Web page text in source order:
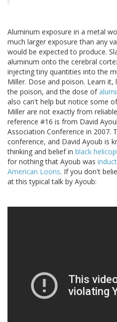
Aluminum exposure in a metal
much larger exposure than any
would be expected to produce.
aluminum onto the cerebral
injecting tiny quantities into the
Miller. Dose and poison. Learn
the poison, and the dose of
also can't help but notice some
Miller are not exactly from
reference #16 is from David
Association Conference in 2007.
conference, and David Ayoub is
thinking and belief in black
for nothing that Ayoub was
American Loons. If you don't
at this typical talk by Ayoub: